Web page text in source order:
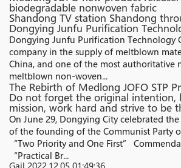
biodegradable nonwoven fabric
Shandong TV station Shandong
Dongying Junfu Purification
Dongying Junfu Purification Technology
company in the supply of meltblown
China, and one of the most authoritative
meltblown non-woven...
The Rebirth of Medlong JOFO STP
Do not forget the original intention,
mission, work hard and strive to be
On June 29, Dongying City celebrated
of the founding of the Communist Party
“Two Priority and One First”
“Practical Br...